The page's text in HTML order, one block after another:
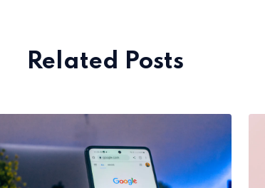
Related Posts